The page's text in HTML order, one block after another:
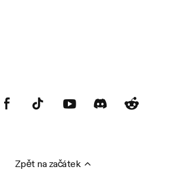
Zpět na začátek